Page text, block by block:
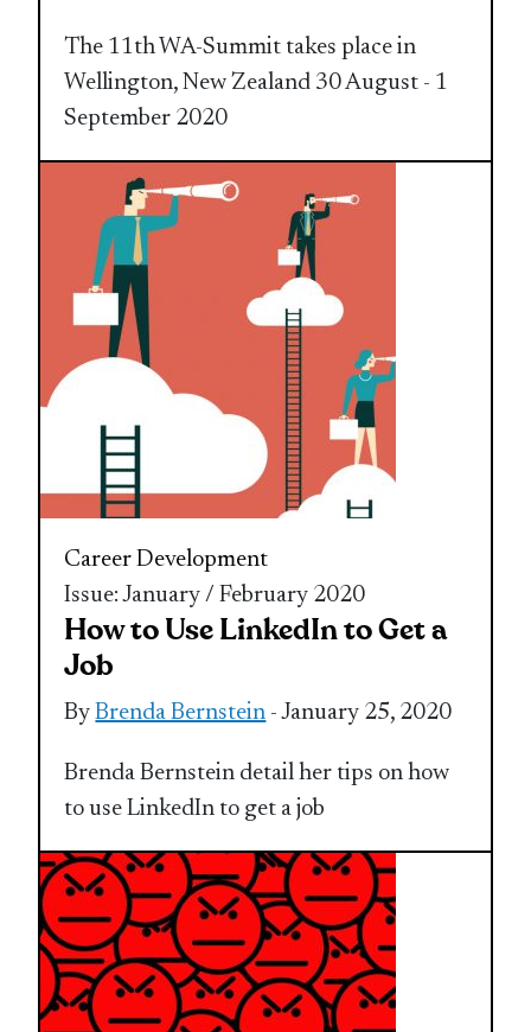
The 11th WA-Summit takes place in
Wellington, New Zealand 30 August - 1
September 2020
Career Development
Issue: January / February 2020
How to Use LinkedIn to Get a
Job
ByBrenda Bernstein - January 25, 2020
Brenda Bernstein detail her tips on how
to use LinkedIn to get a job